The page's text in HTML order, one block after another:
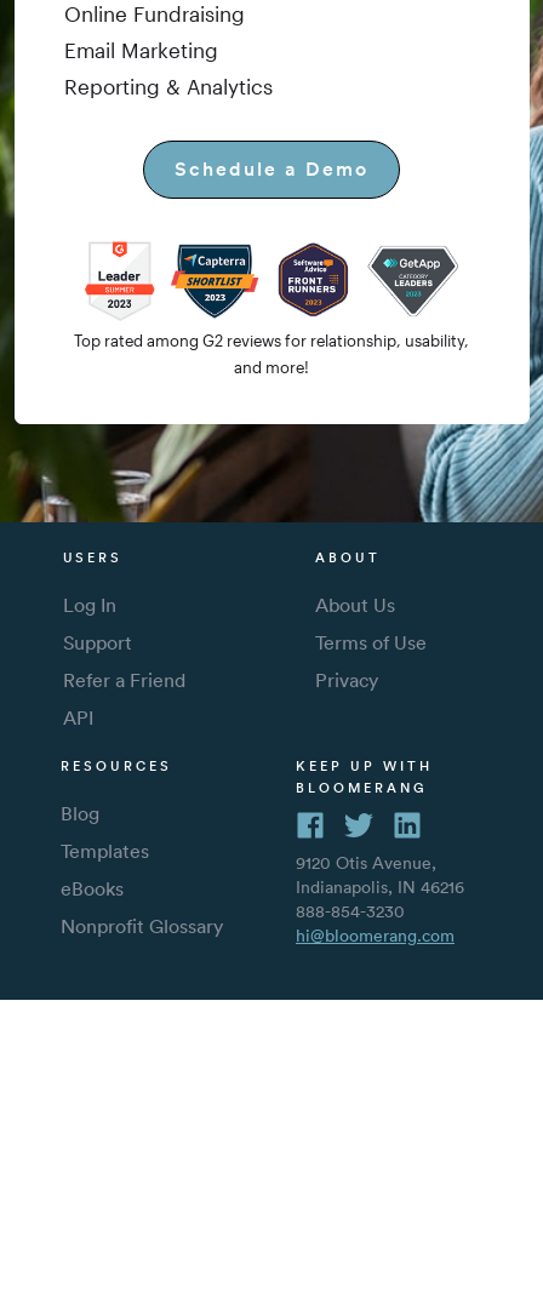
Online Fundraising
Email Marketing
Reporting & Analytics
Schedule a Demo
Top rated among G2 reviews for relationship, usability,
and more!
USERS
Log In
Support
Refer a Friend
API
ABOUT
About Us
Terms of Use
Privacy
RESOURCES
Blog
Templates
eBooks
Nonprofit Glossary
KEEP UP WITH
BLOOMERANG
9120 Otis Avenue,
Indianapolis, IN 46216
888-854-3230
hi@bloomerang.com